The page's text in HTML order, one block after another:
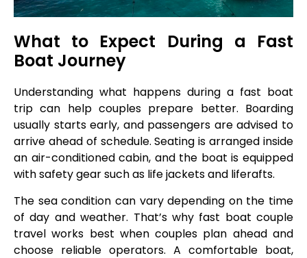
What to Expect During a Fast
Boat Journey
Understanding what happens during a fast boat
trip can help couples prepare better. Boarding
usually starts early, and passengers are advised to
arrive ahead of schedule. Seating is arranged inside
an air-conditioned cabin, and the boat is equipped
with safety gear such as life jackets and liferafts.
The sea condition can vary depending on the time
of day and weather. That’s why fast boat couple
travel works best when couples plan ahead and
choose reliable operators. A comfortable boat,